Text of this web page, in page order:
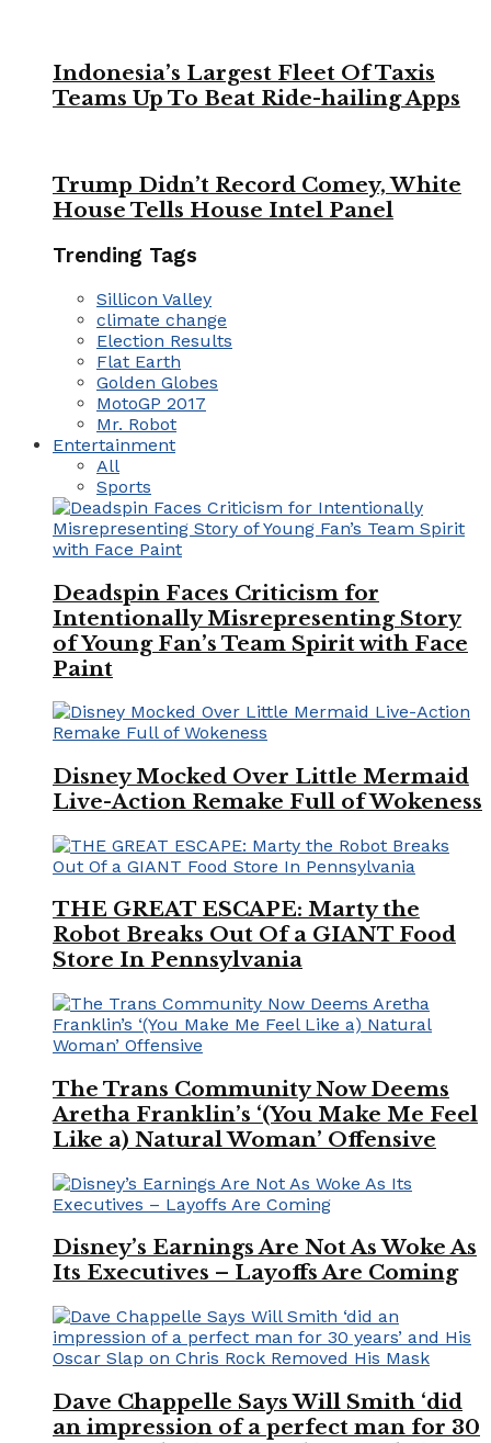
Indonesia’s Largest Fleet Of Taxis
Teams Up To Beat Ride-hailing Apps
Trump Didn’t Record Comey, White
House Tells House Intel Panel
Trending Tags
Sillicon Valley
climate change
Election Results
Flat Earth
Golden Globes
MotoGP 2017
Mr. Robot
Entertainment
All
Sports
Deadspin Faces Criticism for
Intentionally Misrepresenting Story
of Young Fan’s Team Spirit with Face
Paint
Disney Mocked Over Little Mermaid
Live-Action Remake Full of Wokeness
THE GREAT ESCAPE: Marty the
Robot Breaks Out Of a GIANT Food
Store In Pennsylvania
The Trans Community Now Deems
Aretha Franklin’s ‘(You Make Me Feel
Like a) Natural Woman’ Offensive
Disney’s Earnings Are Not As Woke As
Its Executives – Layoffs Are Coming
Dave Chappelle Says Will Smith ‘did
an impression of a perfect man for 30